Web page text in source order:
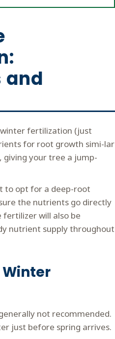
and
fertilization (just
for root growth simi-lar
giving your tree a jump-
to opt for a deep-root
the nutrients go directly
fertilizer will also be
nutrient supply throughout
not recommended.
just before spring arrives.